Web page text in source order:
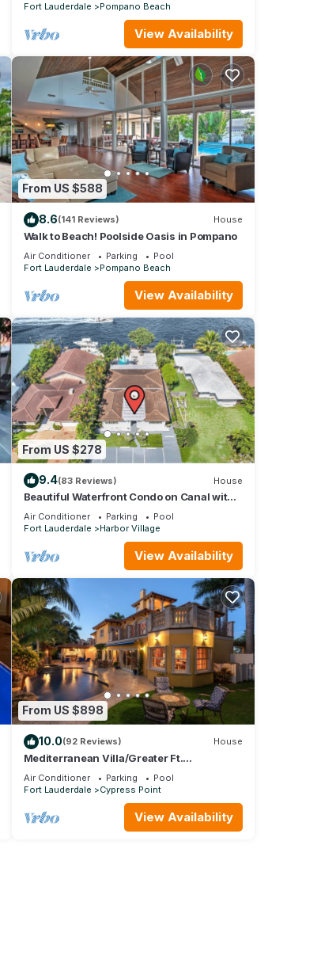
THE BEACH, WATER VIEWS
Fort Lauderdale
Pompano Beach
View Availability
From US $588
8.6(141 Reviews) House
Walk to Beach! Poolside Oasis in Pompano
Air Conditioner Parking
Pool
Fort Lauderdale
Pompano Beach
View Availability
From US $278
9.4(83 Reviews) House
Beautiful Waterfront Condo on Canal with
Pool & Walk to Beach! Boat Watch! 1b/1b
Air Conditioner Parking
Pool
Fort Lauderdale
Harbor Village
View Availability
From US $898
10.0(92 Reviews) House
Mediterranean Villa/Greater Ft.
Lauderdale
Air Conditioner Parking
Pool
Fort Lauderdale
Cypress Point
View Availability